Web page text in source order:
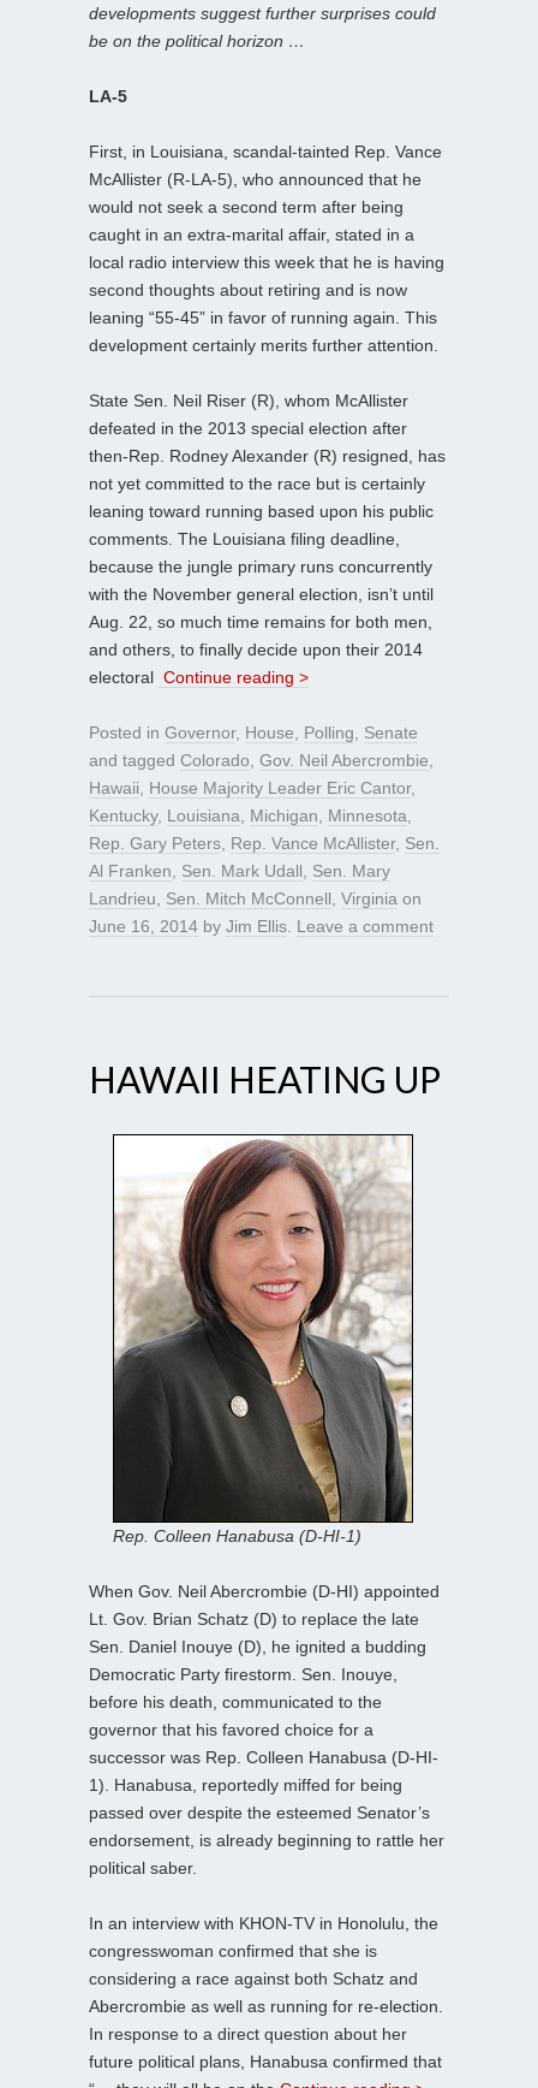
developments suggest further surprises could
be on the political horizon …
LA-5
First, in Louisiana, scandal-tainted Rep. Vance
McAllister (R-LA-5), who announced that he
would not seek a second term after being
caught in an extra-marital affair, stated in a
local radio interview this week that he is having
second thoughts about retiring and is now
leaning “55-45” in favor of running again. This
development certainly merits further attention.
State Sen. Neil Riser (R), whom McAllister
defeated in the 2013 special election after
then-Rep. Rodney Alexander (R) resigned, has
not yet committed to the race but is certainly
leaning toward running based upon his public
comments. The Louisiana filing deadline,
because the jungle primary runs concurrently
with the November general election, isn’t until
Aug. 22, so much time remains for both men,
and others, to finally decide upon their 2014
electoral Continue reading >
Posted in Governor, House Polling
Senate
and tagged Colorado Gov. Neil Abercrombie
Hawaii
House Majority Leader Eric Cantor,
Kentucky, Louisiana Michigan Minnesota
Rep. Gary Peters Rep. Vance McAllister, Sen.
Al Franken
Sen. Mark Udall
Sen. Mary
Landrieu
Sen. Mitch McConnell Virginia on
June 16, 2014 by Jim Ellis Leave a comment
HAWAII HEATING UP
Rep. Colleen Hanabusa (D-HI-1)
When Gov. Neil Abercrombie (D-HI) appointed
Lt. Gov. Brian Schatz (D) to replace the late
Sen. Daniel Inouye (D), he ignited a budding
Democratic Party firestorm. Sen. Inouye,
before his death, communicated to the
governor that his favored choice for a
successor was Rep. Colleen Hanabusa (D-HI-
1). Hanabusa, reportedly miffed for being
passed over despite the esteemed Senator’s
endorsement, is already beginning to rattle her
political saber.
In an interview with KHON-TV in Honolulu, the
congresswoman confirmed that she is
considering a race against both Schatz and
Abercrombie as well as running for re-election.
In response to a direct question about her
future political plans, Hanabusa confirmed that